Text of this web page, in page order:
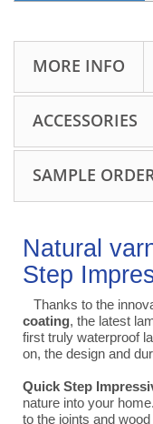
MORE INFO
ACCESSORIES
SAMPLE
Natural
Step
Thanks to the
coating, the latest
first truly waterproof
on, the design and
Quick Step
nature into your
to the joints and